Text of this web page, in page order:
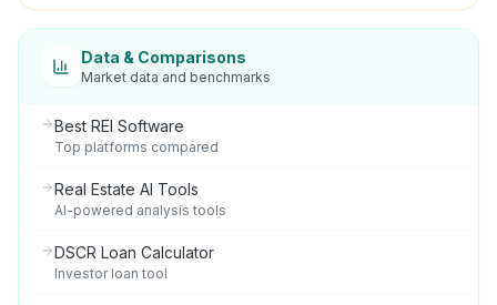
Data & Comparisons
Market data and benchmarks
Best REI Software
Top platforms compared
Real Estate AI Tools
AI-powered analysis tools
DSCR Loan Calculator
Investor loan tool